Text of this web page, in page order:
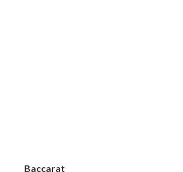
Baccarat